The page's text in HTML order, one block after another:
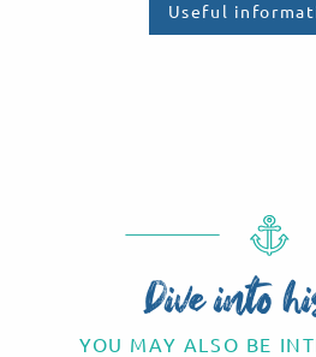
Useful
Dive into
YOU MAY ALSO BE